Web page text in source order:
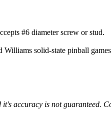
#6 diameter screw or stud.
solid-state pinball
accuracy is not guaranteed.